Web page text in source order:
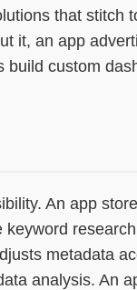
that stitch
it, an app
custom
An app
metadata
analysis. An